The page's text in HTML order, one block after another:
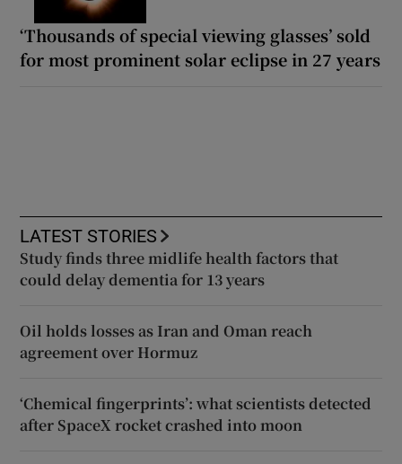
‘Thousands of special viewing glasses’ sold
for most prominent solar eclipse in 27 years
LATEST STORIES
Study finds three midlife health factors that
could delay dementia for 13 years
Oil holds losses as Iran and Oman reach
agreement over Hormuz
‘Chemical fingerprints’: what scientists detected
after SpaceX rocket crashed into moon